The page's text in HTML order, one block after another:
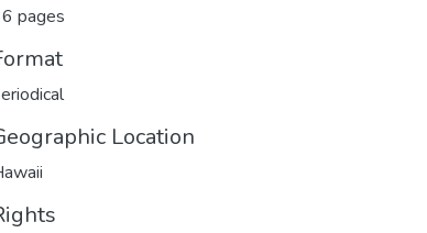
pages
Location